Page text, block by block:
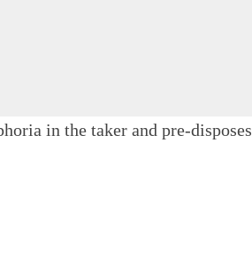
in the taker and pre-disposes